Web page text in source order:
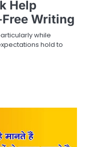
Help
Writing
while
hold to